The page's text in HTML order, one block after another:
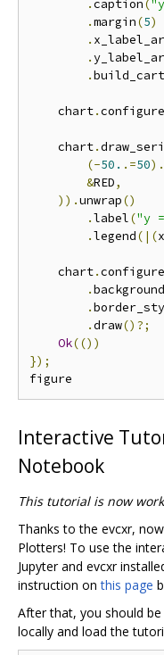
.caption(
.margin(5)
.
.
.
    chart
.
    chart
.
(-50. .=50).
&RED,
)).unwrap()
.label("y
.legend(|(x
    chart
.
.
.
.draw()?;
Ok(())
});
Interactive
Notebook
This tutorial is now
Thanks to the evcxr,
Plotters! To use the
Jupyter and evcxr
instruction onthis page
After that, you should
locally and load the